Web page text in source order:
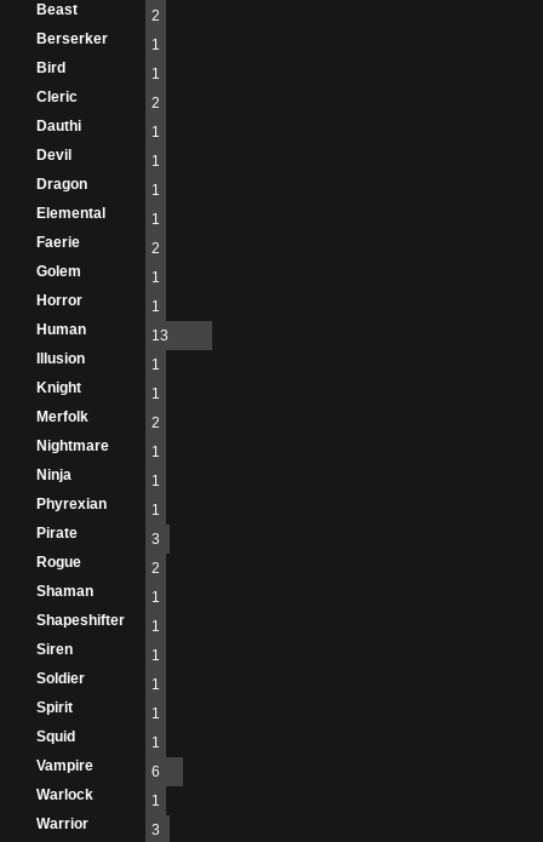
Beast
2
Berserker
1
Bird
1
Cleric
2
Dauthi
1
Devil
1
Dragon
1
Elemental
1
Faerie
2
Golem
1
Horror
1
Human
13
Illusion
1
Knight
1
Merfolk
2
Nightmare
1
Ninja
1
Phyrexian
1
Pirate
3
Rogue
2
Shaman
1
Shapeshifter
1
Siren
1
Soldier
1
Spirit
1
Squid
1
Vampire
6
Warlock
1
Warrior
3